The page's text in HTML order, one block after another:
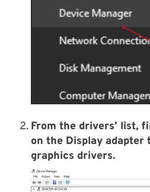
From the drivers’ list,
on the Display adapter
graphics drivers.